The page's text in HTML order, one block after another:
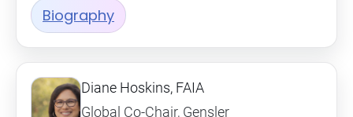
Biography
Diane Hoskins, FAIA
Global Co-Chair, Gensler